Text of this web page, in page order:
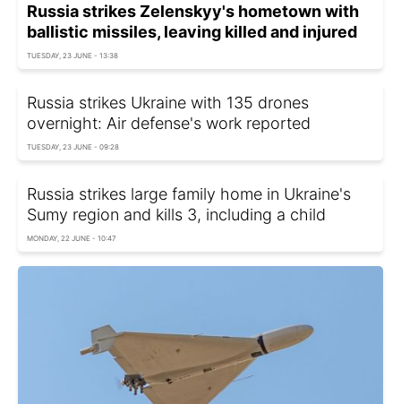
Russia strikes Zelenskyy's hometown with
ballistic missiles, leaving killed and injured
TUESDAY, 23 JUNE - 13:38
Russia strikes Ukraine with 135 drones
overnight: Air defense's work reported
TUESDAY, 23 JUNE - 09:28
Russia strikes large family home in Ukraine's
Sumy region and kills 3, including a child
MONDAY, 22 JUNE - 10:47